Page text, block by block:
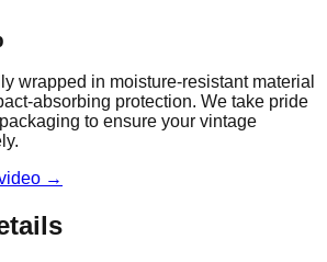
wrapped in moisture-resistant material
absorbing protection. We take pride
to ensure your vintage
→